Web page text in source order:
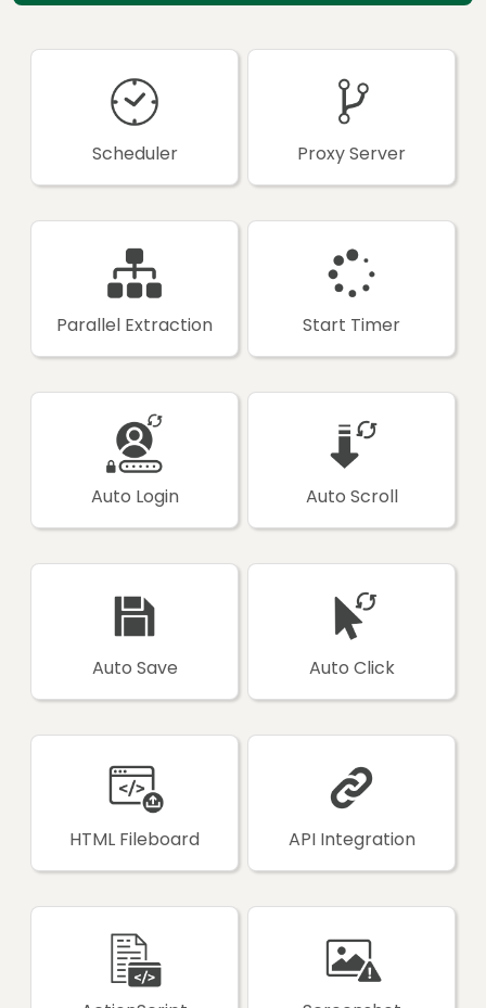
Scheduler Proxy Server
Parallel Extraction Start Timer
Auto Login Auto Scroll
Auto Save Auto Click
HTML Fileboard API Integration